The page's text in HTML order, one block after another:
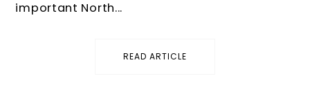
important North...
READ ARTICLE